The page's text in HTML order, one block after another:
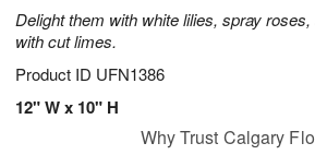
Delight them with white lilies, spray
with cut limes.
Product ID UFN1386
12" W x 10" H
Why Trust Calgary